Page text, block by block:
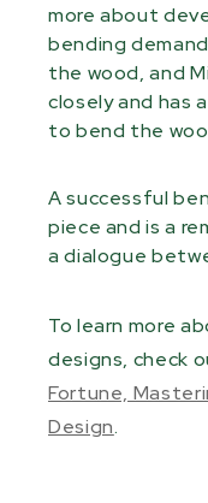
more about
bending
the wood, and
closely and has
to bend the
A successful
piece and is a
a dialogue
To learn more
designs, check
Fortune,
Design.